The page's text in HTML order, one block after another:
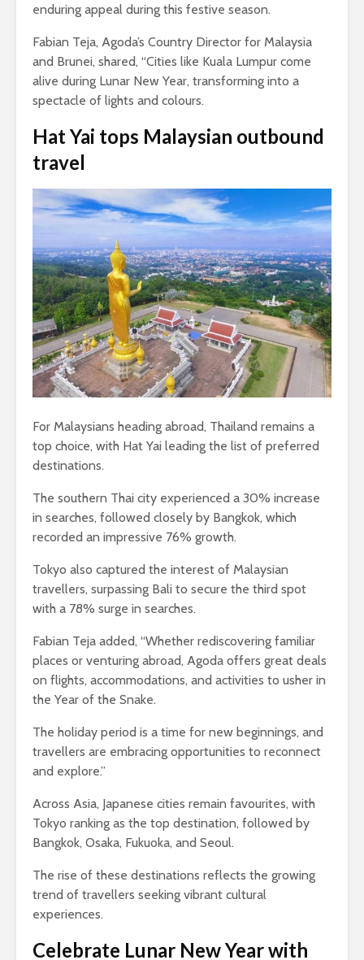
enduring appeal during this festive season.
Fabian Teja, Agoda’s Country Director for Malaysia
and Brunei, shared, “Cities like Kuala Lumpur come
alive during Lunar New Year, transforming into a
spectacle of lights and colours.
Hat Yai tops Malaysian outbound
travel
For Malaysians heading abroad, Thailand remains a
top choice, with Hat Yai leading the list of preferred
destinations.
The southern Thai city experienced a 30% increase
in searches, followed closely by Bangkok, which
recorded an impressive 76% growth.
Tokyo also captured the interest of Malaysian
travellers, surpassing Bali to secure the third spot
with a 78% surge in searches.
Fabian Teja added, “Whether rediscovering familiar
places or venturing abroad, Agoda offers great deals
on flights, accommodations, and activities to usher in
the Year of the Snake.
The holiday period is a time for new beginnings, and
travellers are embracing opportunities to reconnect
and explore.”
Across Asia, Japanese cities remain favourites, with
Tokyo ranking as the top destination, followed by
Bangkok, Osaka, Fukuoka, and Seoul.
The rise of these destinations reflects the growing
trend of travellers seeking vibrant cultural
experiences.
Celebrate Lunar New Year with